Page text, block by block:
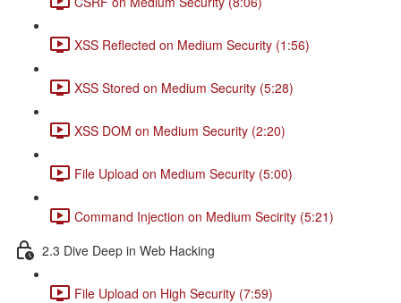
XSS Reflected on Medium Security (1:56)
XSS Stored on Medium Security (5:28)
XSS DOM on Medium Security (2:20)
File Upload on Medium Security (5:00)
Command Injection on Medium Secirity (5:21)
2.3 Dive Deep in Web Hacking
File Upload on High Security (7:59)